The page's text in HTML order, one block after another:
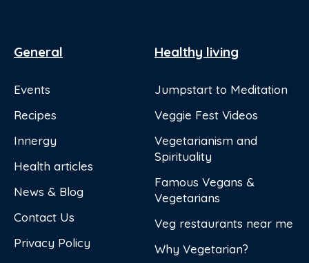
General
Events
Recipes
Innergy
Health articles
News & Blog
Contact Us
Privacy Policy
Healthy living
Jumpstart to Meditation
Veggie Fest Videos
Vegetarianism and
Spirituality
Famous Vegans &
Vegetarians
Veg restaurants near me
Why Vegetarian?